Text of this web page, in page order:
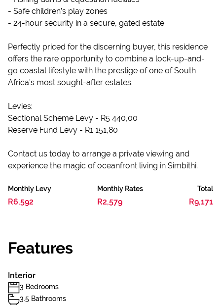
- Safe children’s play zones
- 24-hour security in a secure, gated estate
Perfectly priced for the discerning buyer, this residence
offers the rare opportunity to combine a lock-up-and-
go coastal lifestyle with the prestige of one of South
Africa’s most sought-after estates.
Levies:
Sectional Scheme Levy - R5 440,00
Reserve Fund Levy - R1 151,80
Contact us today to arrange a private viewing and
experience the magic of oceanfront living in Simbithi.
Monthly Levy
R6,592
Monthly Rates
R2,579
Total
R9,171
Features
Interior
3 Bedrooms
3.5 Bathrooms